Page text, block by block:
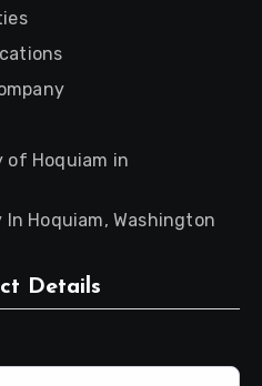
Hoquiam in
In Hoquiam, Washington
Details